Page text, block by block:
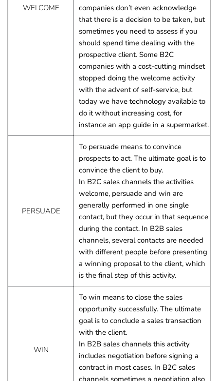
WELCOME
companies don’t even acknowledge
that there is a decision to be taken, but
sometimes you need to assess if you
should spend time dealing with the
prospective client. Some B2C
companies with a cost-cutting mindset
stopped doing the welcome activity
with the advent of self-service, but
today we have technology available to
do it without increasing cost, for
instance an app guide in a supermarket.
PERSUADE
To persuade means to convince
prospects to act. The ultimate goal is to
convince the client to buy.
In B2C sales channels the activities
welcome, persuade and win are
generally performed in one single
contact, but they occur in that sequence
during the contact. In B2B sales
channels, several contacts are needed
with different people before presenting
a winning proposal to the client, which
is the final step of this activity.
WIN
To win means to close the sales
opportunity successfully. The ultimate
goal is to conclude a sales transaction
with the client.
In B2B sales channels this activity
includes negotiation before signing a
contract in most cases. In B2C sales